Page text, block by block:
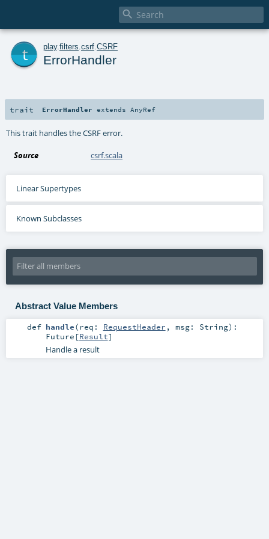

play. filters csrf CSRF
ErrorHandler
trait ErrorHandler extends AnyRef
This trait handles the CSRF error.
Source csrf.scala
Linear Supertypes
Known Subclasses
Abstract Value Members
def handle(req: RequestHeader , msg: String) :
Future [Result]
Handle a result